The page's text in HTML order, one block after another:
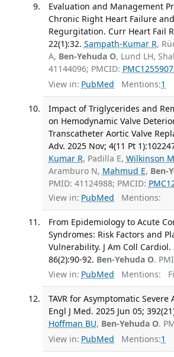
Evaluation and Management
Chronic Right Heart Failure
Regurgitation. Curr Heart Fail
22(1):32. Sampath-Kumar R,
A, Ben-Yehuda O, Lund LH,
41144096; PMCID:
View in: PubMed Mentions:1
Impact of Triglycerides and
on Hemodynamic Valve
Transcatheter Aortic Valve
Adv. 2025 Nov; 4(11 Pt
Kumar R, Padilla E, Wilkinson M
Aramburo N, Mahmud E, Ben-
PMID: 41124988; PMCID:
View in: PubMed Mentions:
From Epidemiology to Acute
Syndromes: Risk Factors and
Vulnerability. J Am Coll Cardiol.
86(2):90-92. Ben-Yehuda O.
View in: PubMed Mentions:
TAVR for Asymptomatic Severe
Engl J Med. 2025 Jun 05;
Hoffman BU, Ben-Yehuda O.
View in: PubMed Mentions:1